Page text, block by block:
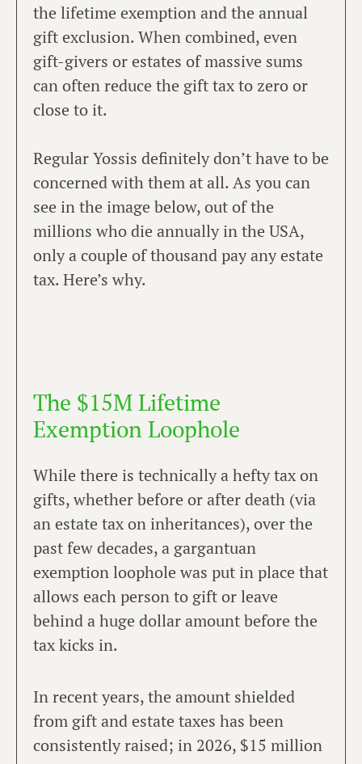
the lifetime exemption and the annual
gift exclusion. When combined, even
gift-givers or estates of massive sums
can often reduce the gift tax to zero or
close to it.
Regular Yossis definitely don’t have to be
concerned with them at all. As you can
see in the image below, out of the
millions who die annually in the USA,
only a couple of thousand pay any estate
tax. Here’s why.
The $15M Lifetime
Exemption Loophole
While there is technically a hefty tax on
gifts, whether before or after death (via
an estate tax on inheritances), over the
past few decades, a gargantuan
exemption loophole was put in place that
allows each person to gift or leave
behind a huge dollar amount before the
tax kicks in.
In recent years, the amount shielded
from gift and estate taxes has been
consistently raised; in 2026, $15 million